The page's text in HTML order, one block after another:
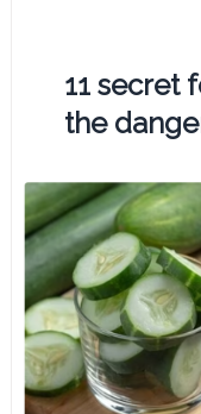
11 secret
the